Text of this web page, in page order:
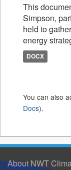
This
Simpson,
held to
energy
DOCX
You can also
Docs).
About NWT